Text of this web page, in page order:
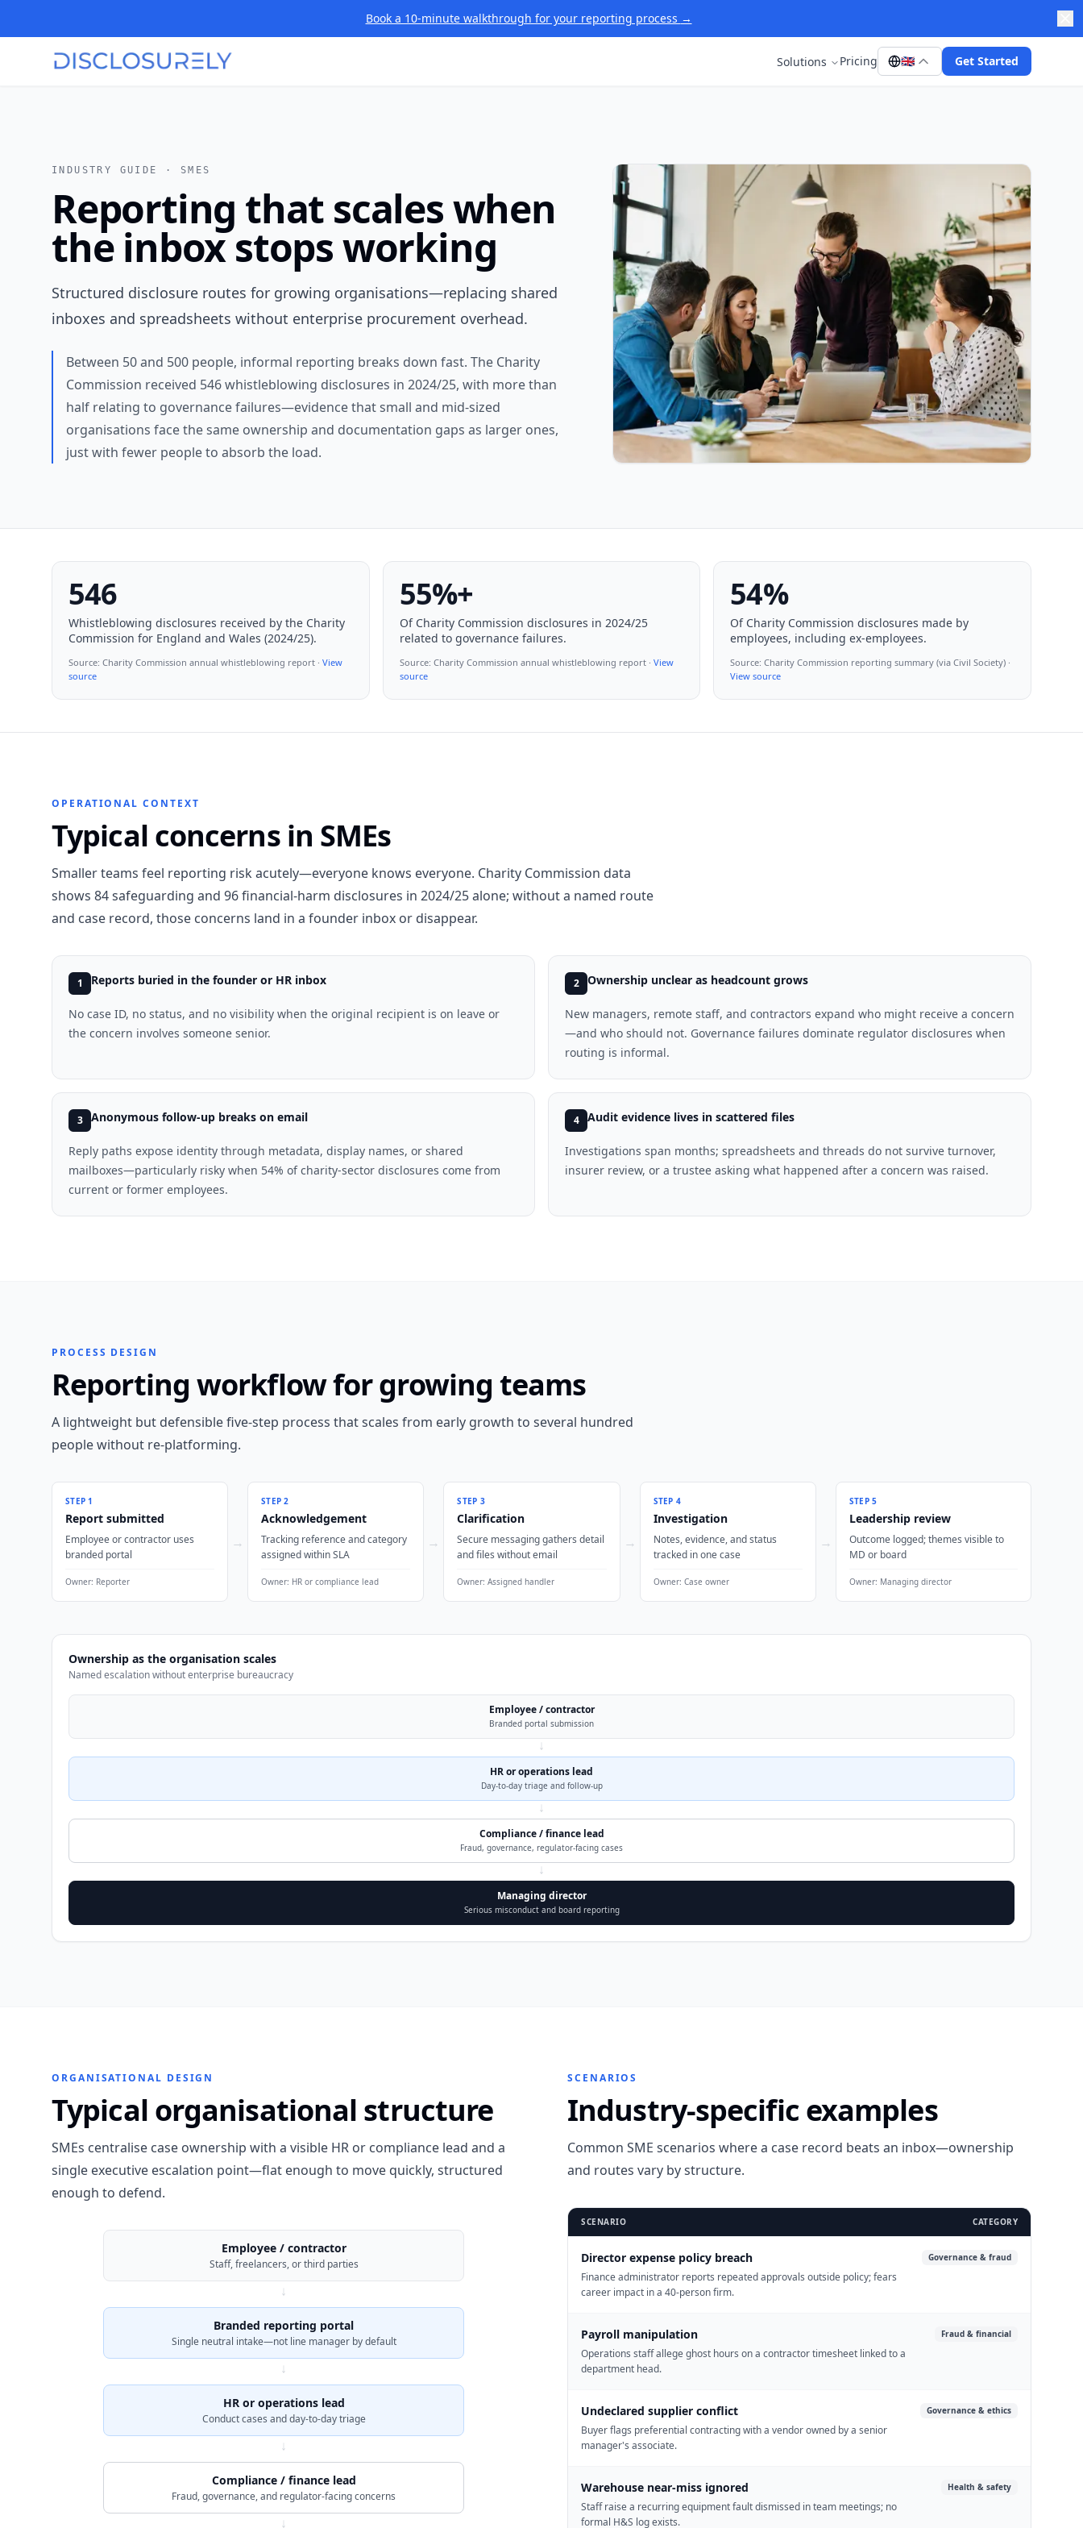
Book a 10-minute walkthrough for your reporting process →
Solutions Pricing 🇬🇧 Get Started
INDUSTRY GUIDE · SMES
Reporting that scales when
the inbox stops working
Structured disclosure routes for growing organisations—replacing shared
inboxes and spreadsheets without enterprise procurement overhead.
Between 50 and 500 people, informal reporting breaks down fast. The Charity
Commission received 546 whistleblowing disclosures in 2024/25, with more than
half relating to governance failures—evidence that small and mid-sized
organisations face the same ownership and documentation gaps as larger ones,
just with fewer people to absorb the load.
546
Whistleblowing disclosures received by the Charity
Commission for England and Wales (2024/25).
Source: Charity Commission annual whistleblowing report · View
source
55%+
Of Charity Commission disclosures in 2024/25
related to governance failures.
Source: Charity Commission annual whistleblowing report· View
source
54%
Of Charity Commission disclosures made by
employees, including ex-employees.
Source:Charity Commission reporting summary (via Civil Society) ·
View source
OPERATIONAL CONTEXT
Typical concerns in SMEs
Smaller teams feel reporting risk acutely—everyone knows everyone. Charity Commission data
shows 84 safeguarding and 96 financial-harm disclosures in 2024/25 alone; without a named route
and case record, those concerns land in a founder inbox or disappear.
1 Reports buried in the founder or HR inbox
No case ID, no status, and no visibility when the original recipient is on leave or
the concern involves someone senior.
2 Ownership unclear as headcount grows
New managers, remote staff, and contractors expand who might receive a concern
—and who should not. Governance failures dominate regulator disclosures when
routing is informal.
3 Anonymous follow-up breaks on email
Reply paths expose identity through metadata, display names, or shared
mailboxes—particularly risky when 54% of charity-sector disclosures come from
current or former employees.
4 Audit evidence lives in scattered files
Investigations span months; spreadsheets and threads do not survive turnover,
insurer review, or a trustee asking what happened after a concern was raised.
PROCESS DESIGN
Reporting workflow for growing teams
A lightweight but defensible five-step process that scales from early growth to several hundred
people without re-platforming.
STEP1
Report submitted
Employee or contractor uses
branded portal
Owner: Reporter
→
STEP2
Acknowledgement
Tracking reference and category
assigned within SLA
Owner: HR or compliance lead
→
STEP 3
Clarification
Secure messaging gathers detail
and files without email
Owner:Assigned handler
→
STEP 4
Investigation
Notes, evidence, and status
tracked in one case
Owner: Case owner
→
STEP5
Leadership review
Outcome logged; themes visible to
MD or board
Owner: Managing director
Ownership as the organisation scales
Named escalation without enterprise bureaucracy
Employee / contractor
Branded portal submission
↓
HR or operations lead
Day-to-day triage and follow-up
↓
Compliance / finance lead
Fraud, governance, regulator-facing cases
↓
Managing director
Serious misconduct and board reporting
ORGANISATIONAL DESIGN
Typical organisational structure
SMEs centralise case ownership with a visible HR or compliance lead and a
single executive escalation point—flat enough to move quickly, structured
enough to defend.
Employee / contractor
Staff, freelancers, or third parties
↓
Branded reporting portal
Single neutral intake—not line manager by default
↓
HR or operations lead
Conduct cases and day-to-day triage
↓
Compliance / finance lead
Fraud, governance, and regulator-facing concerns
↓
SCENARIOS
Industry-specific examples
Common SME scenarios where a case record beats an inbox—ownership
and routes vary by structure.
SCENARIO CATEGORY
Director expense policy breach
Finance administrator reports repeated approvals outside policy; fears
career impact in a 40-person firm.
Governance & fraud
Payroll manipulation
Operations staff allege ghost hours on a contractor timesheet linked to a
department head.
Fraud & financial
Undeclared supplier conflict
Buyer flags preferential contracting with a vendor owned by a senior
manager's associate.
Governance & ethics
Warehouse near-miss ignored
Staff raise a recurring equipment fault dismissed in team meetings; no
formal H&S log exists.
Health & safety